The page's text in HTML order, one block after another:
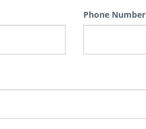
Phone Number